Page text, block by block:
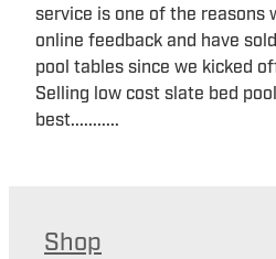
service is one of the reasons
online feedback and have
pool tables since we kicked
Selling low cost slate bed
best...........
Shop